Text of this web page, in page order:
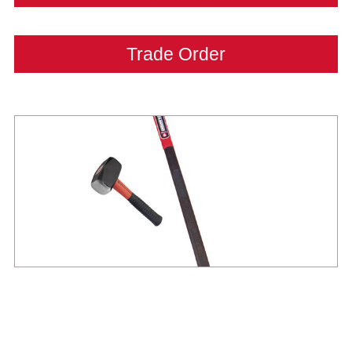
Trade Order